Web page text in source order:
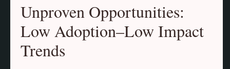
Unproven Opportunities:
Low Adoption–Low Impact
Trends